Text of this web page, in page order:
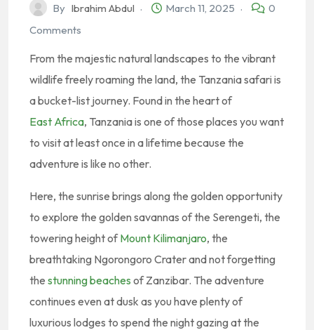
By Ibrahim Abdul March 11, 2025
0
Comments
From the majestic natural landscapes to the vibrant
wildlife freely roaming the land, the Tanzania safari is
a bucket-list journey. Found in the heart of
East Africa, Tanzania is one of those places you want
to visit at least once in a lifetime because the
adventure is like no other.
Here, the sunrise brings along the golden opportunity
to explore the golden savannas of the Serengeti, the
towering height ofMount Kilimanjaro, the
breathtaking Ngorongoro Crater and not forgetting
the stunning beaches of Zanzibar. The adventure
continues even at dusk as you have plenty of
luxurious lodges to spend the night gazing at the